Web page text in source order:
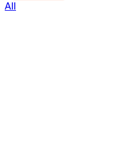
All